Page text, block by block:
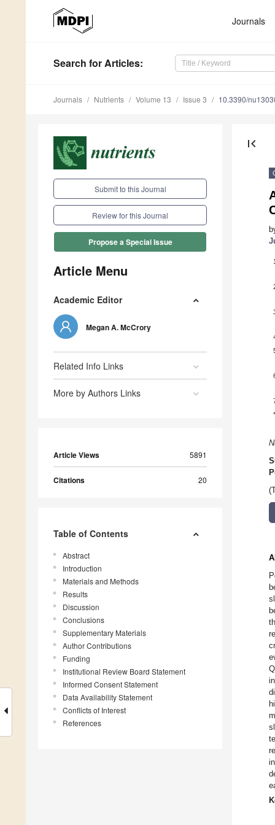
Journals
Search for Articles:
Journals Nutrients Volume 13 Issue 3 10.3390/
Submit to this Journal
Review for this Journal
Propose a Special Issue
Article Menu
Academic Editor
Megan A. McCrory
Related Info Links
More by Authors Links
Article Views 5891
Citations 20
Table of Contents
Abstract
Introduction
Materials and Methods
Results
Discussion
Conclusions
Supplementary Materials
Author Contributions
Funding
Institutional Review Board Statement
Informed Consent Statement
Data Availability Statement
Conflicts of Interest
References
first_page
1
*